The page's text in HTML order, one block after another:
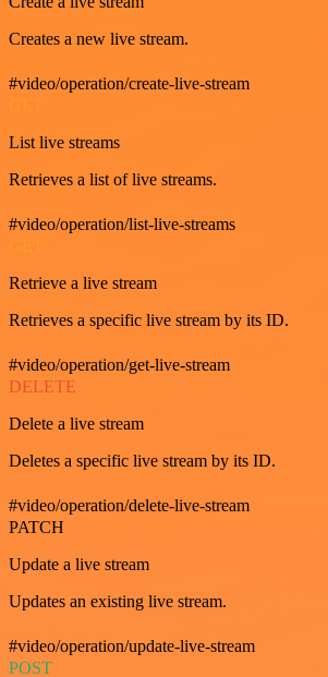
Creates a new live stream.
#video/operation/create-live-stream
List live streams
Retrieves a list of live streams.
#video/operation/list-live-streams
Retrieve a live stream
Retrieves a specific live stream by its ID.
#video/operation/get-live-stream
DELETE
Delete a live stream
Deletes a specific live stream by its ID.
#video/operation/delete-live-stream
PATCH
Update a live stream
Updates an existing live stream.
#video/operation/update-live-stream
POST